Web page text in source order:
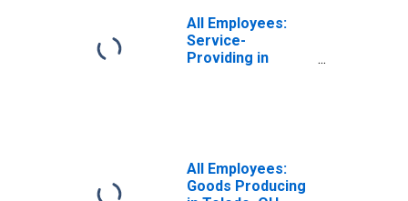
All Employees:
Service-
Providing in
All Employees:
Goods Producing